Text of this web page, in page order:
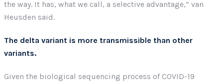
the way. It has, what we call, a selective advantage,” van
Heusden said.
The delta variant is more transmissible than other
variants.
Given the biological sequencing process of COVID-19